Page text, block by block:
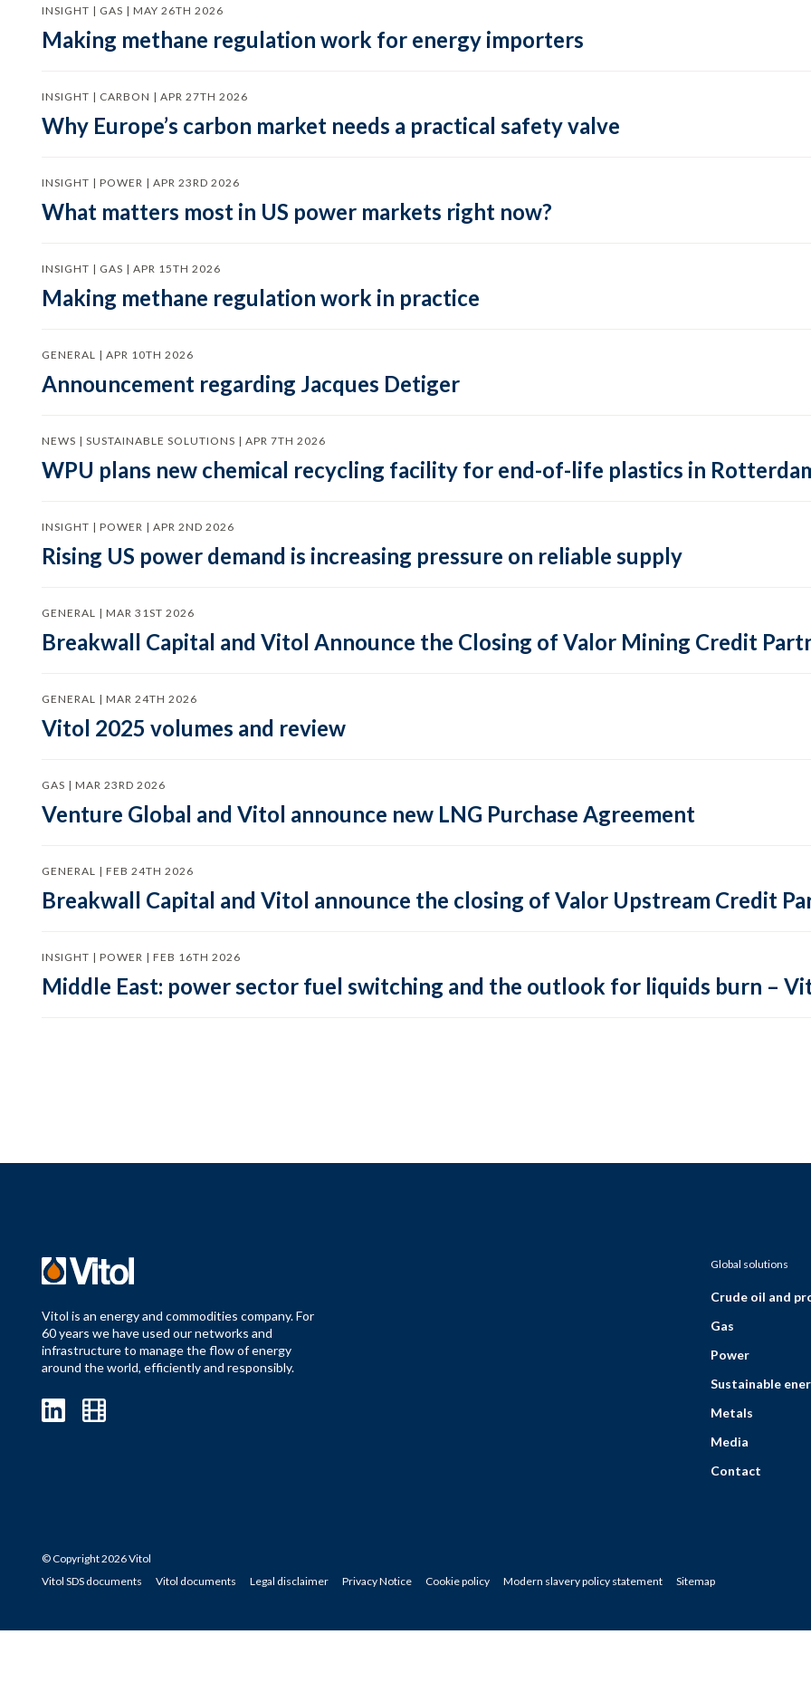
INSIGHT | GAS | MAY 26TH 2026
Making methane regulation work for energy importers
INSIGHT | CARBON | APR 27TH 2026
Why Europe’s carbon market needs a practical safety valve
INSIGHT | POWER | APR 23RD 2026
What matters most in US power markets right now?
INSIGHT | GAS | APR 15TH 2026
Making methane regulation work in practice
GENERAL | APR 10TH 2026
Announcement regarding Jacques Detiger
NEWS | SUSTAINABLE SOLUTIONS | APR 7TH 2026
WPU plans new chemical recycling facility for end-of-life plastics in
INSIGHT | POWER | APR 2ND 2026
Rising US power demand is increasing pressure on reliable supply
GENERAL | MAR 31ST 2026
Breakwall Capital and Vitol Announce the Closing of Valor Mining Credit
GENERAL | MAR 24TH 2026
Vitol 2025 volumes and review
GAS | MAR 23RD 2026
Venture Global and Vitol announce new LNG Purchase Agreement
GENERAL | FEB 24TH 2026
Breakwall Capital and Vitol announce the closing of Valor Upstream Credit
INSIGHT | POWER | FEB 16TH 2026
Middle East: power sector fuel switching and the outlook for liquids burn –
Vitol is an energy and commodities company. For
60 years we have used our networks and
infrastructure to manage the flow of energy
around the world, efficiently and responsibly.
Global solutions
Crude oil and
Gas
Power
Sustainable
Metals
Media
Contact
© Copyright 2026 Vitol
Vitol SDS documents
Vitol documents Legal disclaimer Privacy Notice Cookie policy Modern slavery policy statement Sitemap